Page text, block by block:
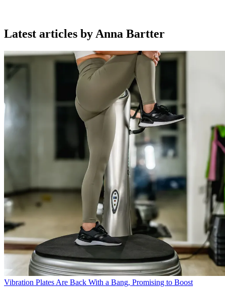
Latest articles by Anna Bartter
Vibration Plates Are Back With a Bang, Promising to Boost